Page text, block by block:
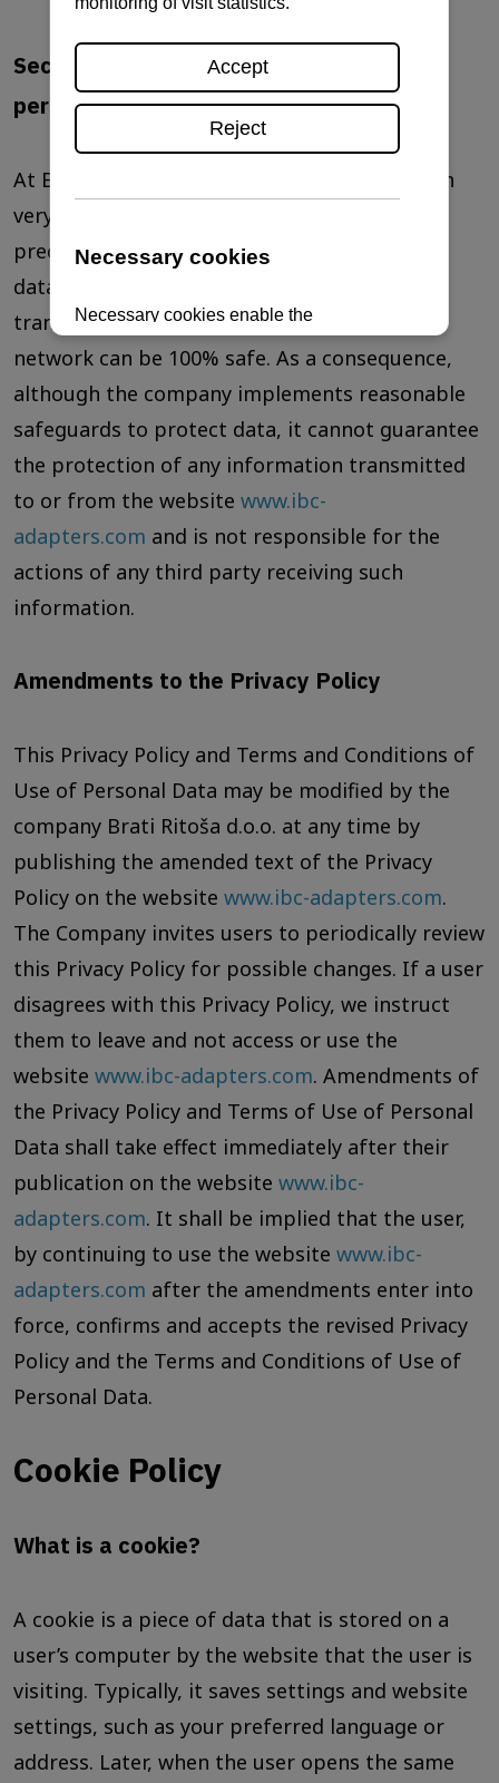
Security measures for the protection of
personal data
At Brati Ritoša d.o.o., we take data protection
very seriously and apply a number of
precautions in order to ensure that personal
data is protected. Unfortunately, no data
transfer over the Internet or any wireless
network can be 100% safe. As a consequence,
although the company implements reasonable
safeguards to protect data, it cannot guarantee
the protection of any information transmitted
to or from the website www.ibc-
adapters.com and is not responsible for the
actions of any third party receiving such
information.
Amendments to the Privacy Policy
This Privacy Policy and Terms and Conditions of
Use of Personal Data may be modified by the
company Brati Ritoša d.o.o. at any time by
publishing the amended text of the Privacy
Policy on the website www.ibc-adapters.com.
The Company invites users to periodically review
this Privacy Policy for possible changes. If a user
disagrees with this Privacy Policy, we instruct
them to leave and not access or use the
website www.ibc-adapters.com. Amendments of
the Privacy Policy and Terms of Use of Personal
Data shall take effect immediately after their
publication on the website www.ibc-
adapters.com. It shall be implied that the user,
by continuing to use the website www.ibc-
adapters.com after the amendments enter into
force, confirms and accepts the revised Privacy
Policy and the Terms and Conditions of Use of
Personal Data.
Cookie Policy
What is a cookie?
A cookie is a piece of data that is stored on a
user’s computer by the website that the user is
visiting. Typically, it saves settings and website
settings, such as your preferred language or
address. Later, when the user opens the same